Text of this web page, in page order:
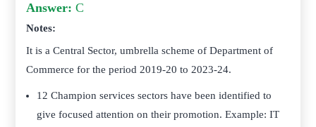
Answer: C
Notes:
It is a Central Sector, umbrella scheme of Department of
Commerce for the period 2019-20 to 2023-24.
12 Champion services sectors have been identified to
give focused attention on their promotion. Example: IT